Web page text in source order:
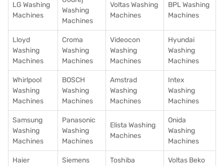
LG Washing
Machines
Washing
Machines
Voltas Washing
Machines
BPL Washing
Machines
Lloyd
Washing
Machines
Croma
Washing
Machines
Videocon
Washing
Machines
Hyundai
Washing
Machines
Whirlpool
Washing
Machines
BOSCH
Washing
Machines
Amstrad
Washing
Machines
Intex
Washing
Machines
Samsung
Washing
Machines
Panasonic
Washing
Machines
Elista Washing
Machines
Onida
Washing
Machines
Haier
Siemens
Toshiba
Voltas Beko